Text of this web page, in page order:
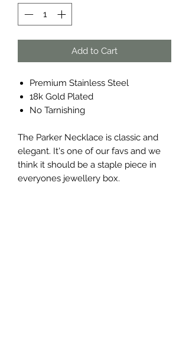
Add to Cart
Premium Stainless Steel
18k Gold Plated
No Tarnishing
The Parker Necklace is classic and
elegant. It's one of our favs and we
think it should be a staple piece in
everyones jewellery box.